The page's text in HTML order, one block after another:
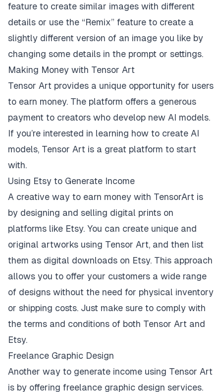
feature to create similar images with different
details or use the “Remix” feature to create a
slightly different version of an image you like by
changing some details in the prompt or settings.
Making Money with Tensor Art
Tensor Art provides a unique opportunity for users
to earn money. The platform offers a generous
payment to creators who develop new AI models.
If you’re interested in learning how to create AI
models, Tensor Art is a great platform to start
with.
Using Etsy to Generate Income
A creative way to earn money with TensorArt is
by designing and selling digital prints on
platforms like Etsy. You can create unique and
original artworks using Tensor Art, and then list
them as digital downloads on Etsy. This approach
allows you to offer your customers a wide range
of designs without the need for physical inventory
or shipping costs. Just make sure to comply with
the terms and conditions of both Tensor Art and
Etsy.
Freelance Graphic Design
Another way to generate income using Tensor Art
is by offering freelance graphic design services.